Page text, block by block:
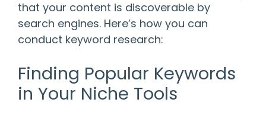
that your content is discoverable by
search engines. Here’s how you can
conduct keyword research:
Finding Popular Keywords
in Your Niche Tools